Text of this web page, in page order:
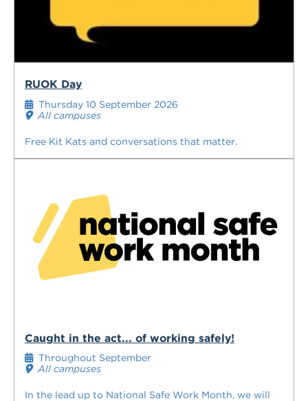
RUOK Day
Free Kit Kats and conversations that matter.
Thursday 10 September 2026
All campuses
Caught in the act... of working safely!
In the lead up to National Safe Work Month, we will
Throughout September
All campuses